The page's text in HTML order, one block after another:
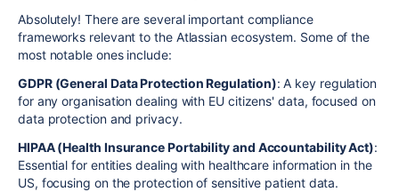
Absolutely! There are several important compliance
frameworks relevant to the Atlassian ecosystem. Some of the
most notable ones include:
GDPR (General Data Protection Regulation): A key regulation
for any organisation dealing with EU citizens' data, focused on
data protection and privacy.
HIPAA (Health Insurance Portability and Accountability Act):
Essential for entities dealing with healthcare information in the
US, focusing on the protection of sensitive patient data.